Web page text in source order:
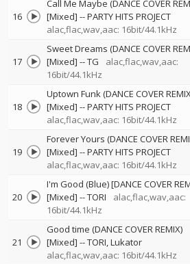
16
Call Me Maybe (DANCE COVER
[Mixed] --PARTY HITS PROJECT
alac,flac,wav,aac: 16bit/44.1kHz
17
Sweet Dreams (DANCE COVER
[Mixed] --TG
alac,flac,wav,aac:
16bit/44.1kHz
18
Uptown Funk (DANCE COVER
[Mixed] --PARTY HITS PROJECT
alac,flac,wav,aac: 16bit/44.1kHz
19
Forever Yours (DANCE COVER
[Mixed] --PARTY HITS PROJECT
alac,flac,wav,aac: 16bit/44.1kHz
20
I'm Good (Blue) [DANCE COVER
[Mixed] --TORI
alac,flac,wav,aac:
16bit/44.1kHz
21
Good time (DANCE COVER REMIX)
[Mixed] --TORI Lukator
alac,flac,wav,aac: 16bit/44.1kHz